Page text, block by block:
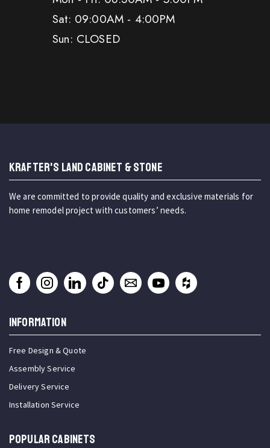
Sat: 09:00AM - 4:00PM
Sun: CLOSED
KRAFTER'S LAND CABINET & STONE
We are committed to provide quality and exclusive materials for
home remodel project with customers’ needs.
INFORMATION
Free Design & Quote
Assembly Service
Delivery Service
Installation Service
Popular Cabinets